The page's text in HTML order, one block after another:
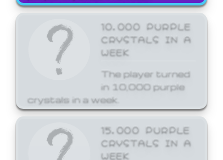
10,000 PURPLE
CRYSTALS IN A
WEEK
The player turned
in 10,000 purple
crystals in a week.
15,000 PURPLE
CRYSTALS IN A
WEEK